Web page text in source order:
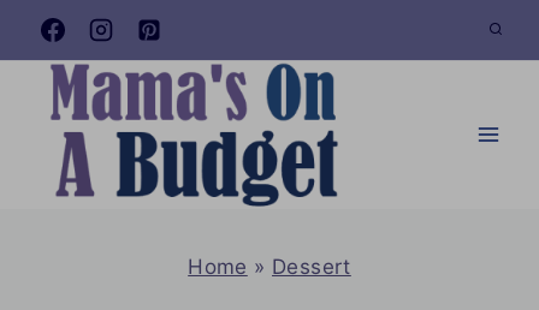
Skip
to
content
Home » Dessert